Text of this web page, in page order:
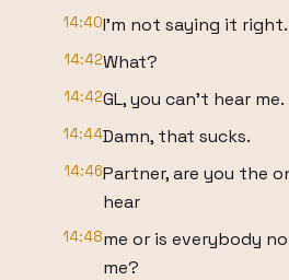
14:40I'm not saying it right.
14:42What?
14:42GL, you can't hear me.
14:44Damn, that sucks.
14:46Partner, are you the
hear
14:48me or is everybody
me?